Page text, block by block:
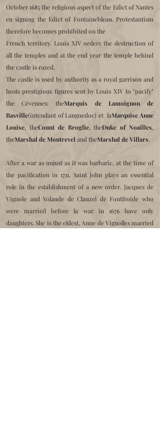
October 1685 the religious aspect of the Edict of Nantes
ensigning the Edict of Fontainebleau. Protestantism
therefore becomes prohibited on the
French territory. Louis XIV orders the destruction of
all the temples and at the endyear the temple behind
the castle is razed.
The castle is used by authority as a royal garrison and
hosts prestigious figures sent by Louis XIV to "pacify"
the Cévennes:theMarquis de Lamoignon de
Basville(intendant of Languedoc) et laMarquise Anne
Louise, theCount de Broglie, theDuke of Noailles,
theMarshal de Montrevel and theMarshal de Villars.
After a war as unjust as it was barbaric, at the time of
the pacification in 1711, Saint John plays an essential
role in the establishment of a new order. Jacques de
Vignole and Yolande de Clauzel de Fontfroide who
were married before la war in 1676 have only
daughters. She is the eldest, Anne de Vignolles married